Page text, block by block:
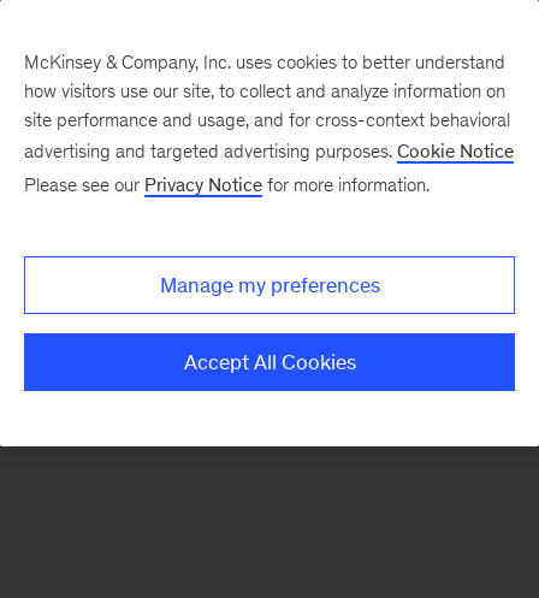
There was a problem loading this section.
McKinsey & Company, Inc. uses cookies to better understand
how visitors use our site, to collect and analyze information on
site performance and usage, and for cross-context behavioral
advertising and targeted advertising purposes. Cookie Notice
Please see our Privacy Notice for more information.
Manage my preferences
Accept All Cookies